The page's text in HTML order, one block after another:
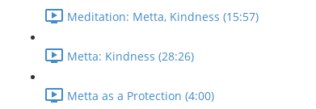
Meditation: Metta, Kindness (15:57)
Metta: Kindness (28:26)
Metta as a Protection (4:00)